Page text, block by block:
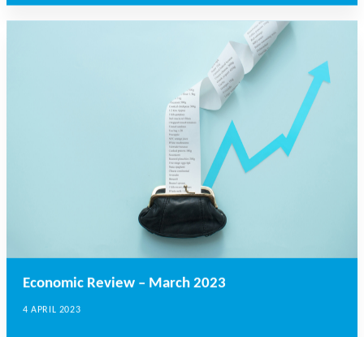
Economic Review – March 2023
4 APRIL 2023